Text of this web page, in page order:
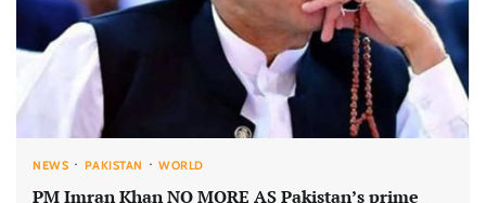
NEWS PAKISTAN WORLD
PM Imran Khan NO MORE AS Pakistan’s prime